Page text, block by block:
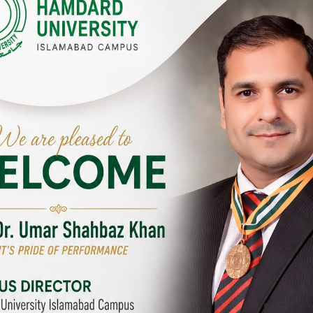
CAMPUSES & SITES AROUND
Campus
Islamabad SITE,
Road, Chak Shahzad,
City SITE
Hamdard University, City SITE,
159-P, Block-3, P.E.C.H.S,
Kashmir Road, Pakistan